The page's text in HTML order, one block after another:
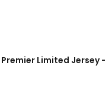
Limited Jersey -